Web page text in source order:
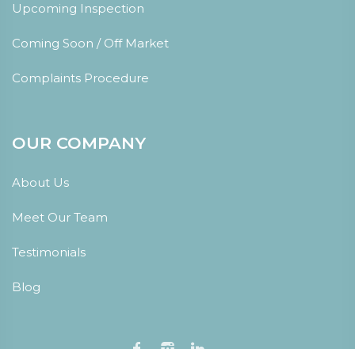
Upcoming Inspection
Coming Soon / Off Market
Complaints Procedure
OUR COMPANY
About Us
Meet Our Team
Testimonials
Blog